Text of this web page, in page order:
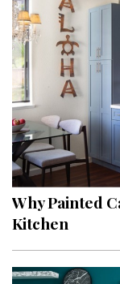
Why Painted
Kitchen